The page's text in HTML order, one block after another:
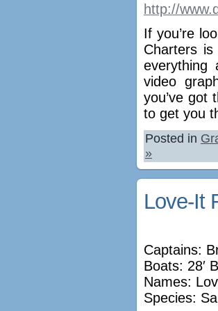
http://
If you’re
Charters is
video
you’ve got
to get you
Posted in
»
Love-It
Captains:
Boats: 28′
Names:
Species: